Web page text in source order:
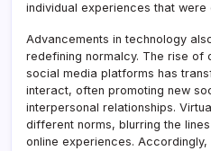
individual experiences that were
Advancements in technology
redefining normalcy. The rise of
social media platforms has
interact, often promoting new
interpersonal relationships.
different norms, blurring the
online experiences.